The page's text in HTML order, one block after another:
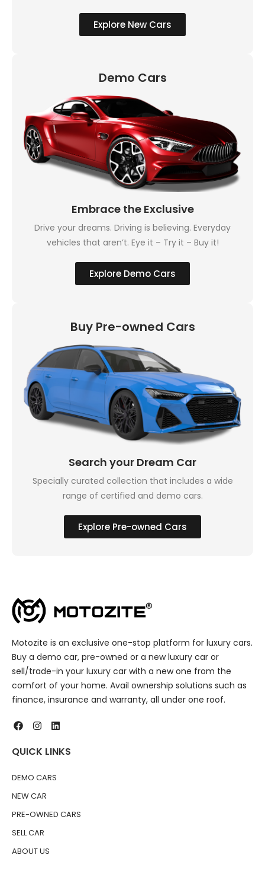
Explore New Cars
Demo Cars
Embrace the Exclusive
Drive your dreams. Driving is believing. Everyday
vehicles that aren’t. Eye it – Try it – Buy it!
Explore Demo Cars
Buy Pre-owned Cars
Search your Dream Car
Specially curated collection that includes a wide
range of certified and demo cars.
Explore Pre-owned Cars
Motozite is an exclusive one-stop platform for luxury cars.
Buy a demo car, pre-owned or a new luxury car or
sell/trade-in your luxury car with a new one from the
comfort of your home. Avail ownership solutions such as
finance, insurance and warranty, all under one roof.
QUICK LINKS
DEMO CARS
NEW CAR
PRE-OWNED CARS
SELL CAR
ABOUT US